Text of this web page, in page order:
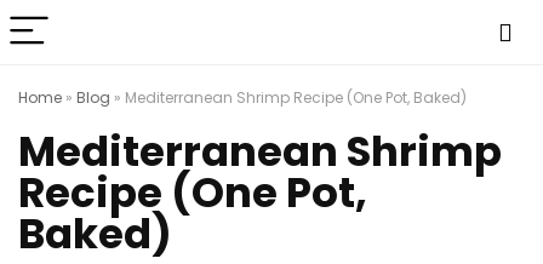
Home » Blog » Mediterranean Shrimp Recipe (One Pot, Baked)
Mediterranean Shrimp
Recipe (One Pot,
Baked)